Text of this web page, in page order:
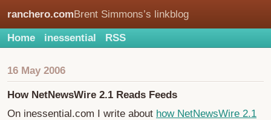
ranchero.comBrent Simmons’s linkblog
Home inessential RSS
16 May 2006
How NetNewsWire 2.1 Reads Feeds
On inessential.com I write about how NetNewsWire 2.1